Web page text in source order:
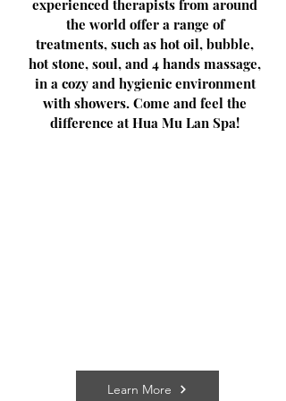
experienced therapists from around
the world offer a range of
treatments, such as hot oil, bubble,
hot stone, soul, and 4 hands massage,
in a cozy and hygienic environment
with showers. Come and feel the
difference at Hua Mu Lan Spa!
Learn More